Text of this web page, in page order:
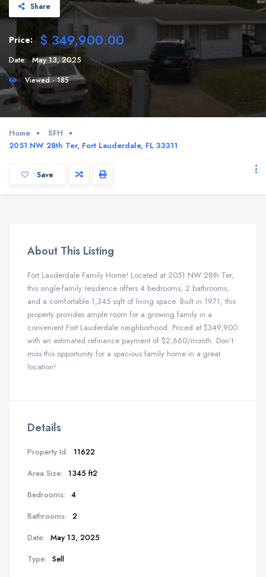
Share
Price: $ 349,900.00
Date: May 13, 2025
Viewed - 185
Home
SFH
2051 NW 28th Ter, Fort Lauderdale, FL 33311
Save
About This Listing
Fort Lauderdale Family Home! Located at 2051 NW 28th Ter,
this single-family residence offers 4 bedrooms, 2 bathrooms,
and a comfortable 1,345 sqft of living space. Built in 1971, this
property provides ample room for a growing family in a
convenient Fort Lauderdale neighborhood. Priced at $349,900
with an estimated refinance payment of $2,660/month. Don’t
miss this opportunity for a spacious family home in a great
location!
Details
Property Id: 11622
Area Size: 1345 ft2
Bedrooms: 4
Bathrooms: 2
Date: May 13, 2025
Type: Sell